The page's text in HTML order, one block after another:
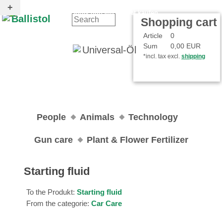
Contact
Shopping cart
Article
0
Sum
0,00 EUR
*incl. tax excl. shipping
People Animals Technology
Gun care Plant & Flower Fertilizer
Starting fluid
To the Produkt: Starting fluid
From the categorie: Car Care